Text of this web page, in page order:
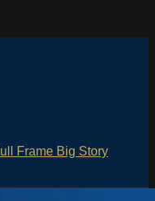
Frame Big Story